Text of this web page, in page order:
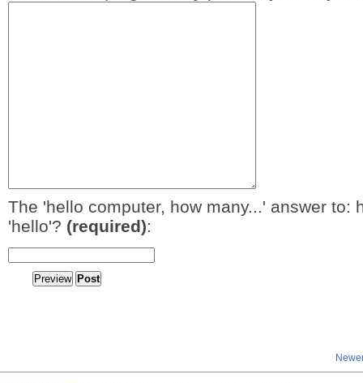
The 'hello computer, how many...' answer to:
'hello'? (required):